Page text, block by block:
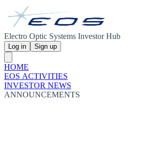
Electro Optic Systems Investor Hub
Log in Sign up
HOME
EOS ACTIVITIES
INVESTOR NEWS
ANNOUNCEMENTS